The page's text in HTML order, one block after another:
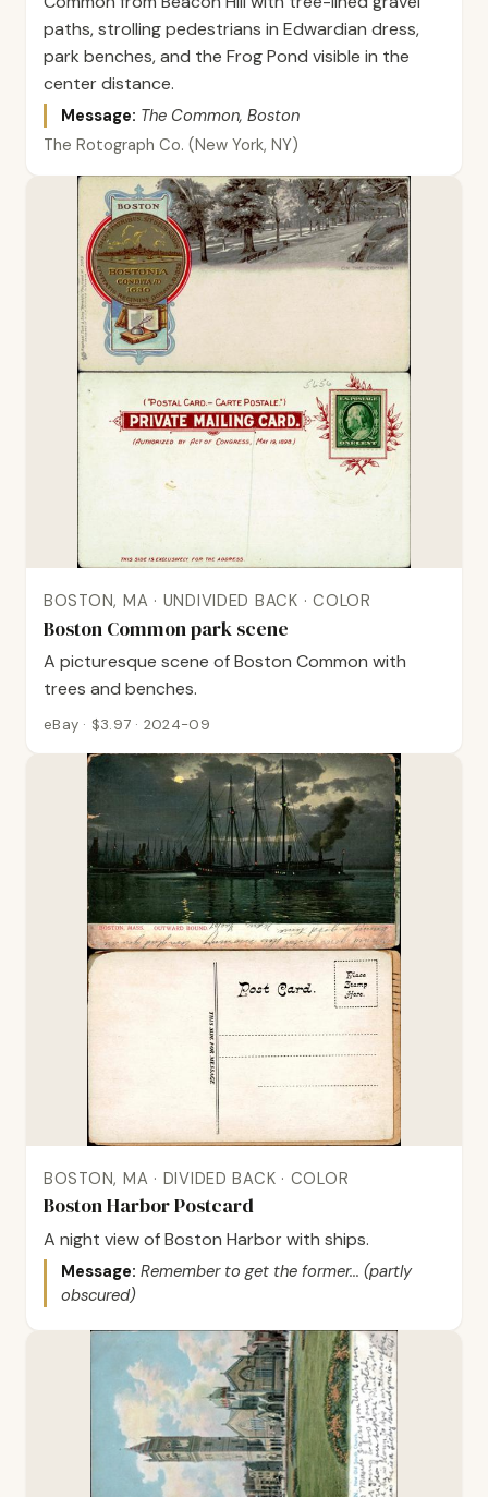
paths, strolling pedestrians in Edwardian dress,
park benches, and the Frog Pond visible in the
center distance.
Message: The Common, Boston
The Rotograph Co. (New York, NY)
BOSTON, MA · UNDIVIDED BACK · COLOR
Boston Common park scene
A picturesque scene of Boston Common with
trees and benches.
eBay · $3.97 · 2024-09
BOSTON, MA · DIVIDED BACK · COLOR
Boston Harbor Postcard
A night view of Boston Harbor with ships.
Message: Remember to get the former... (partly
obscured)